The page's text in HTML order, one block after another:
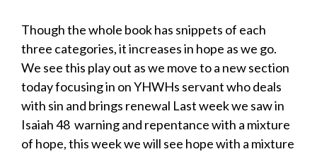
Though the whole book has snippets of each
three categories, it increases in hope as we go.
We see this play out as we move to a new section
today focusing in on YHWHs servant who deals
with sin and brings renewal Last week we saw in
Isaiah 48 warning and repentance with a mixture
of hope, this week we will see hope with a mixture